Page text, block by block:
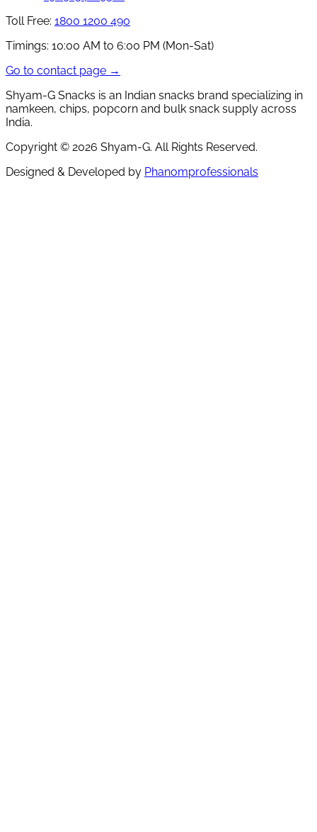
Toll Free: 1800 1200 490
Timings: 10:00 AM to 6:00 PM (Mon-Sat)
Go to contact page →
Shyam-G Snacks is an Indian snacks brand specializing in
namkeen, chips, popcorn and bulk snack supply across
India.
Copyright © 2026 Shyam-G. All Rights Reserved.
Designed & Developed by Phanomprofessionals